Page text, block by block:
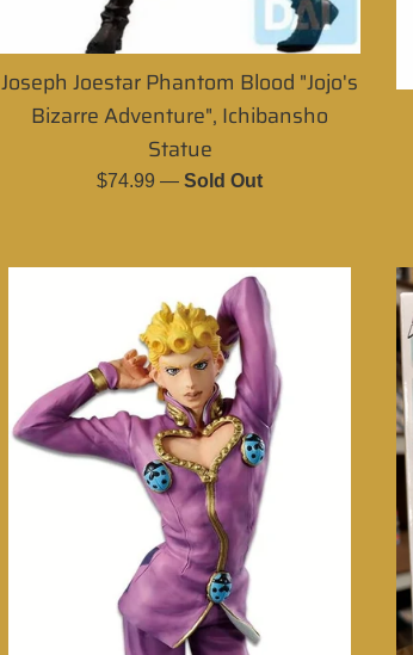
Joseph Joestar Phantom Blood "Jojo's
Bizarre Adventure", Ichibansho
Statue
Regular
$74.99—Sold Out